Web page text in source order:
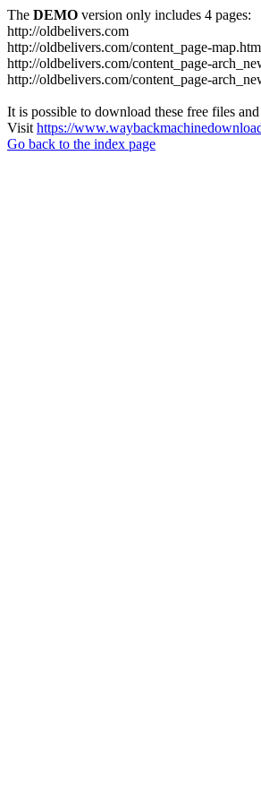
The DEMO version only includes 4 pages:
http://oldbelivers.com
http://oldbelivers.com/content_page-
http://oldbelivers.com/content_page-
http://oldbelivers.com/content_page-
It is possible to download these free files
Visit https://
Go back to the index page